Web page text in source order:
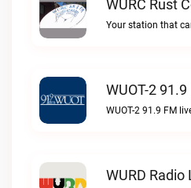
WUOT-2
WUOT-2 91.9 FM
WURD Radio